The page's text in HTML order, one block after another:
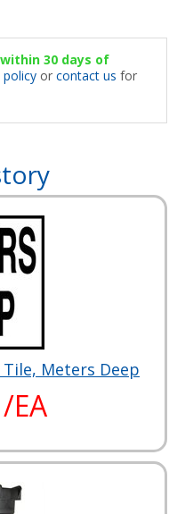
30 days of
orcontact us for
Meters Deep
EA